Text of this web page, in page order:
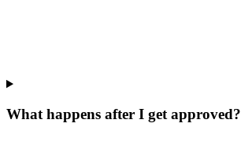
What happens after I get approved?